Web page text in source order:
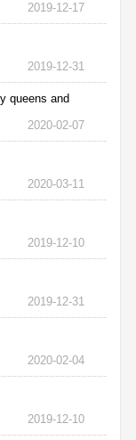
2019-12-17
2019-12-31
queens and
2020-02-07
2020-03-11
2019-12-10
2019-12-31
2020-02-04
2019-12-10